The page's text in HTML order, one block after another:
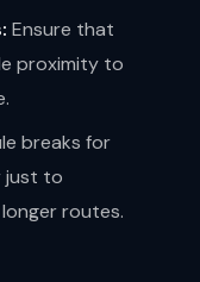
Ensure that
proximity to
breaks for
just to
routes.